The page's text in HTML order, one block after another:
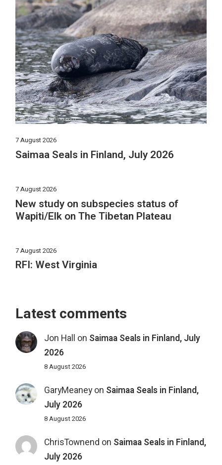
7 August 2026
Saimaa Seals in Finland, July 2026
7 August 2026
New study on subspecies status of
Wapiti/Elk on The Tibetan Plateau
7 August 2026
RFI: West Virginia
Latest comments
Jon Hall on Saimaa Seals in Finland, July
2026
8 August 2026
GaryMeaneyon Saimaa Seals in Finland,
July 2026
8 August 2026
ChrisTownend on Saimaa Seals in Finland,
July 2026